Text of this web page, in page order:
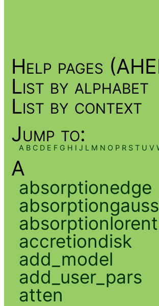
Help pages
List by alphabet
List by context
Jump to:
A B C D E F G H I J L M N O P R S T U V
A
absorptionedge
accretiondisk
add_model
add_user_pars
atten